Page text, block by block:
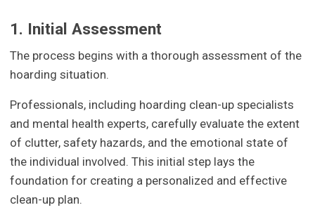
1. Initial Assessment
The process begins with a thorough assessment of the
hoarding situation.
Professionals, including hoarding clean-up specialists
and mental health experts, carefully evaluate the extent
of clutter, safety hazards, and the emotional state of
the individual involved. This initial step lays the
foundation for creating a personalized and effective
clean-up plan.